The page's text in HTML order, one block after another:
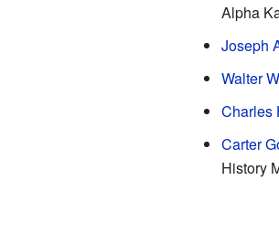
Alpha
Joseph
Walter
Charles
Carter
History